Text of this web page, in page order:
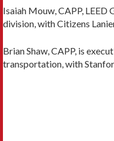
Isaiah Mouw, CAPP, LEED
division, with Citizens
Brian Shaw, CAPP, is
transportation, with